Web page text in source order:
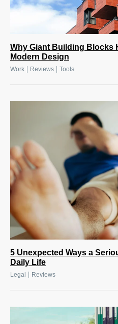
Why Giant Building Blocks
Modern Design
Work Reviews Tools
5 Unexpected Ways a
Daily Life
Legal Reviews